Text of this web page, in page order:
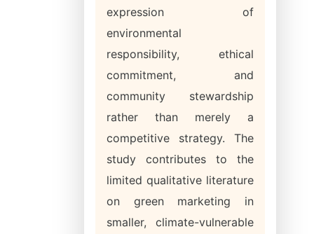
expression of
environmental
responsibility, ethical
commitment, and
community stewardship
rather than merely a
competitive strategy. The
study contributes to the
limited qualitative literature
on green marketing in
smaller, climate-vulnerable